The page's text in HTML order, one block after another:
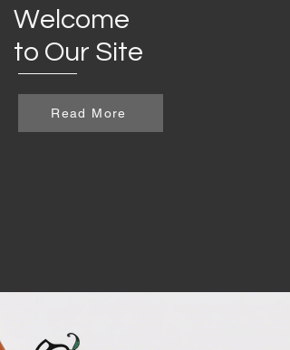
Read More
Welcome
to Our Site